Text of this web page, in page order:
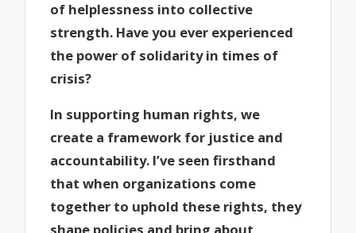
of helplessness into collective
strength. Have you ever experienced
the power of solidarity in times of
crisis?
In supporting human rights, we
create a framework for justice and
accountability. I’ve seen firsthand
that when organizations come
together to uphold these rights, they
shape policies and bring about